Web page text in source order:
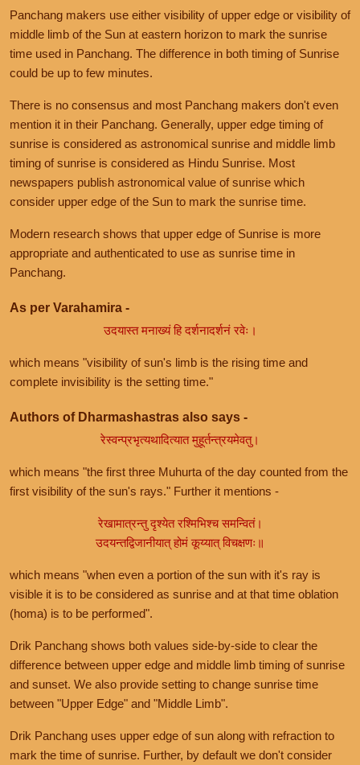
Panchang makers use either visibility of upper edge or visibility of
middle limb of the Sun at eastern horizon to mark the sunrise
time used in Panchang. The difference in both timing of Sunrise
could be up to few minutes.
There is no consensus and most Panchang makers don't even
mention it in their Panchang. Generally, upper edge timing of
sunrise is considered as astronomical sunrise and middle limb
timing of sunrise is considered as Hindu Sunrise. Most
newspapers publish astronomical value of sunrise which
consider upper edge of the Sun to mark the sunrise time.
Modern research shows that upper edge of Sunrise is more
appropriate and authenticated to use as sunrise time in
Panchang.
As per Varahamira -
उदयास्त मनाख्यं हि दर्शनादर्शनं रवेः।
which means "visibility of sun's limb is the rising time and
complete invisibility is the setting time."
Authors of Dharmashastras also says -
रेस्वन्प्रभृत्यथादित्यात मुहूर्तन्त्रयमेवतु।
which means "the first three Muhurta of the day counted from the
first visibility of the sun's rays." Further it mentions -
रेखामात्रन्तु दृश्येत रश्मिभिश्च समन्वितं।
उदयन्तद्विजानीयात् होमं कूय्यात् विचक्षणः॥
which means "when even a portion of the sun with it's ray is
visible it is to be considered as sunrise and at that time oblation
(homa) is to be performed".
Drik Panchang shows both values side-by-side to clear the
difference between upper edge and middle limb timing of sunrise
and sunset. We also provide setting to change sunrise time
between "Upper Edge" and "Middle Limb".
Drik Panchang uses upper edge of sun along with refraction to
mark the time of sunrise. Further, by default we don't consider